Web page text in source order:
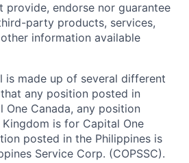
provide, endorse nor guarantee
party products, services,
information available
is made up of several different
any position posted in
One Canada, any position
is for Capital One
posted in the Philippines is
Service Corp. (COPSSC).